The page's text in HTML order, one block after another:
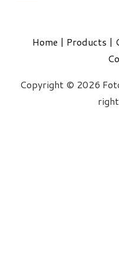
Home | Products |
Copyright © 2026